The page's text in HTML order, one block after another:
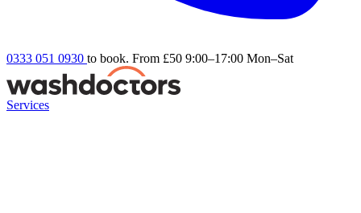
0333 051 0930 to book. From £50 9:00–17:00 Mon–Sat
Services